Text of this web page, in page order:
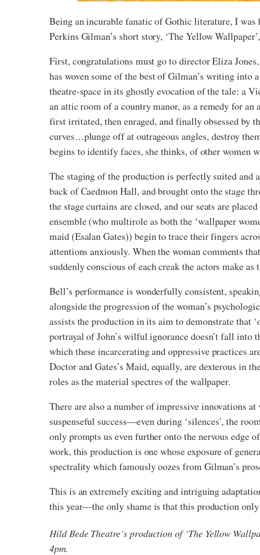
Being an incurable fanatic of Gothic literature, I was
Perkins Gilman’s short story, ‘The Yellow
First, congratulations must go to director Eliza
has woven some of the best of Gilman’s writing
theatre-space in its ghostly evocation of the tale: a
an attic room of a country manor, as a remedy for
first irritated, then enraged, and finally obsessed by
curves…plunge off at outrageous angles, destroy
begins to identify faces, she thinks, of other women
The staging of the production is perfectly suited and
back of Caedmon Hall, and brought onto the stage
the stage curtains are closed, and our seats are
ensemble (who multirole as both the ‘wallpaper
maid (Esalan Gates)) begin to trace their fingers
attentions anxiously. When the woman comments
suddenly conscious of each creak the actors make as
Bell’s performance is wonderfully consistent,
alongside the progression of the woman’s
assists the production in its aim to demonstrate that
portrayal of John’s wilful ignorance doesn’t fall
which these incarcerating and oppressive practices
Doctor and Gates’s Maid, equally, are dexterous in
roles as the material spectres of the wallpaper.
There are also a number of impressive innovations
suspenseful success—even during ‘silences’, the
only prompts us even further onto the nervous edge
work, this production is one whose exposure of
spectrality which famously oozes from Gilman’s
This is an extremely exciting and intriguing
this year—the only shame is that this production
Hild Bede Theatre’s production of ‘The Yellow
4pm.